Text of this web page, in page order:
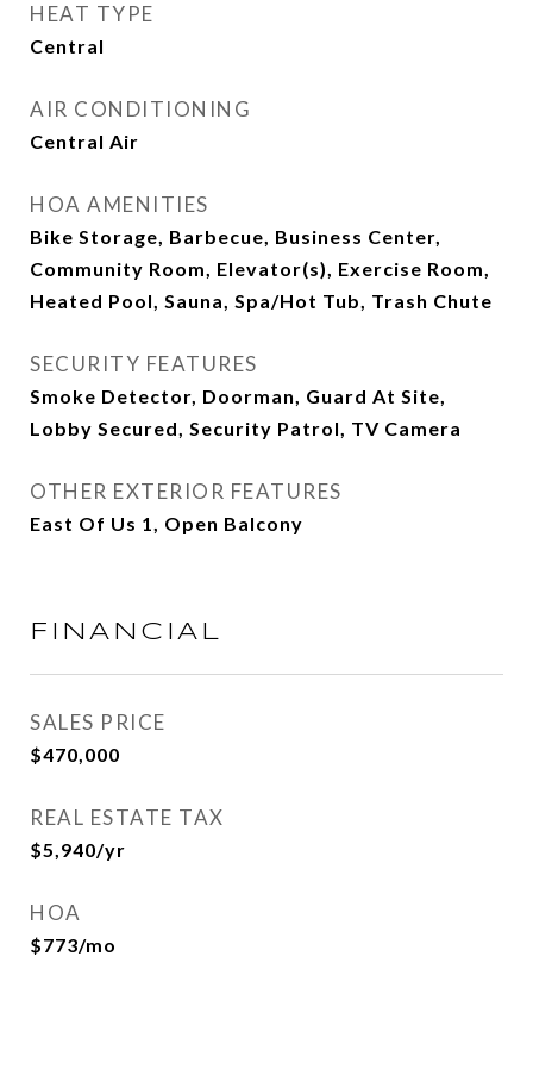
HEAT TYPE
Central
AIR CONDITIONING
Central Air
HOA AMENITIES
Bike Storage, Barbecue, Business Center,
Community Room, Elevator(s), Exercise Room,
Heated Pool, Sauna, Spa/Hot Tub, Trash Chute
SECURITY FEATURES
Smoke Detector, Doorman, Guard At Site,
Lobby Secured, Security Patrol, TV Camera
OTHER EXTERIOR FEATURES
East Of Us 1, Open Balcony
FINANCIAL
SALES PRICE
$470,000
REAL ESTATE TAX
$5,940/yr
HOA
$773/mo